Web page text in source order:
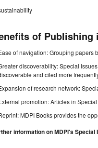
of Publishing
of navigation: Grouping papers
discoverability: Special
and cited more
of research network:
promotion: Articles in
MDPI Books provides the
information on MDPI's